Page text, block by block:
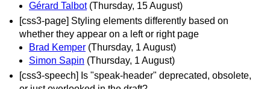
Gérard Talbot (Thursday, 15 August)
[css3-page] Styling elements differently based on
whether they appear on a left or right page
Brad Kemper (Thursday, 1 August)
Simon Sapin (Thursday, 1 August)
[css3-speech] Is "speak-header" deprecated, obsolete,